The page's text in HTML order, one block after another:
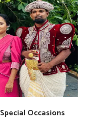
Occasions